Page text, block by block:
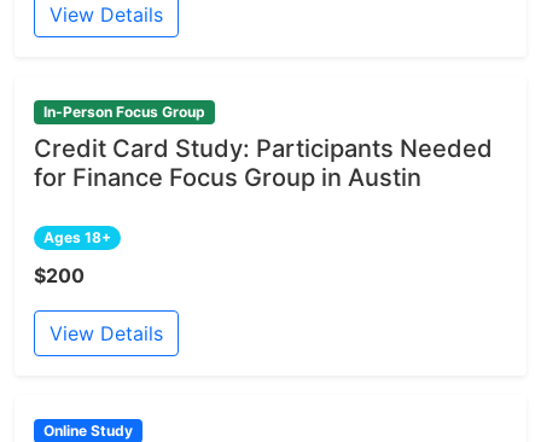
View Details
In-Person Focus Group
Credit Card Study: Participants Needed
for Finance Focus Group in Austin
Ages 18+
$200
View Details
Online Study